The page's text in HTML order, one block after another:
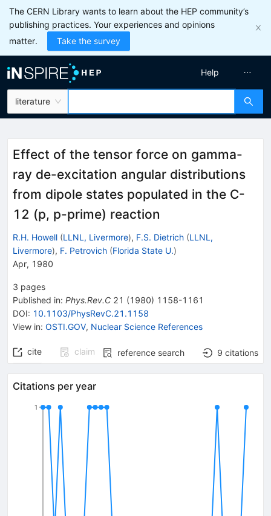
The CERN Library wants to learn about the HEP community’s
publishing practices. Your experiences and opinions
matter.
Take the survey
literature
Help
Effect of the tensor force on gamma-
ray de-excitation angular distributions
from dipole states populated in the C-
12 (p, p-prime) reaction
R.H. Howell (LLNL, Livermore), F.S. Dietrich (LLNL,
Livermore), F. Petrovich (Florida State U.)
Apr, 1980
3 pages
Published in: Phys.Rev.C 21 (1980) 1158-1161
DOI: 10.1103/PhysRevC.21.1158
View in: OSTI.GOV, Nuclear Science References
cite claim reference search 9 citations
Citations per year
1